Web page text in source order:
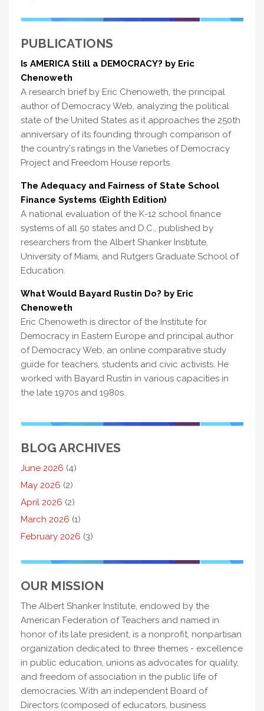
PUBLICATIONS
Is AMERICA Still a DEMOCRACY? by Eric
Chenoweth
A research brief by Eric Chenoweth, the principal
author of Democracy Web, analyzing the political
state of the United States as it approaches the 250th
anniversary of its founding through comparison of
the country's ratings in the Varieties of Democracy
Project and Freedom House reports.
The Adequacy and Fairness of State School
Finance Systems (Eighth Edition)
A national evaluation of the K-12 school finance
systems of all 50 states and D.C., published by
researchers from the Albert Shanker Institute,
University of Miami, and Rutgers Graduate School of
Education.
What Would Bayard Rustin Do? by Eric
Chenoweth
Eric Chenoweth is director of the Institute for
Democracy in Eastern Europe and principal author
of Democracy Web, an online comparative study
guide for teachers, students and civic activists. He
worked with Bayard Rustin in various capacities in
the late 1970s and 1980s.
BLOG ARCHIVES
June 2026 (4)
May 2026 (2)
April 2026 (2)
March 2026 (1)
February 2026 (3)
OUR MISSION
The Albert Shanker Institute, endowed by the
American Federation of Teachers and named in
honor of its late president, is a nonprofit, nonpartisan
organization dedicated to three themes - excellence
in public education, unions as advocates for quality,
and freedom of association in the public life of
democracies. With an independent Board of
Directors (composed of educators, business